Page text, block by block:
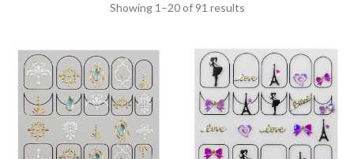
Showing 1–20 of 91 results